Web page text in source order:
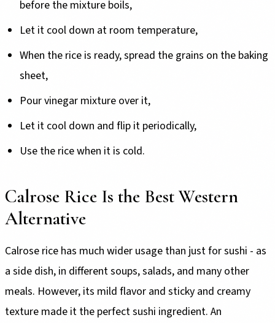
before the mixture boils,
Let it cool down at room temperature,
When the rice is ready, spread the grains on the baking
sheet,
Pour vinegar mixture over it,
Let it cool down and flip it periodically,
Use the rice when it is cold.
Calrose Rice Is the Best Western
Alternative
Calrose rice has much wider usage than just for sushi - as
a side dish, in different soups, salads, and many other
meals. However, its mild flavor and sticky and creamy
texture made it the perfect sushi ingredient. An